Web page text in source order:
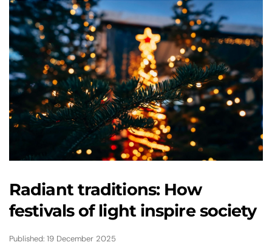
Radiant traditions: How
festivals of light inspire society
Published: 19 December 2025